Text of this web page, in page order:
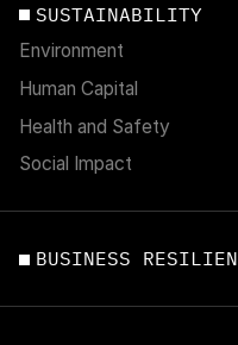
SUSTAINABILITY
Environment
Human Capital
Health and Safety
Social Impact
BUSINESS